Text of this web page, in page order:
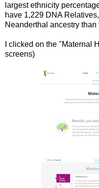
largest ethnicity
have 1,229 DNA
Neanderthal ancestry
I clicked on the "Maternal
screens)